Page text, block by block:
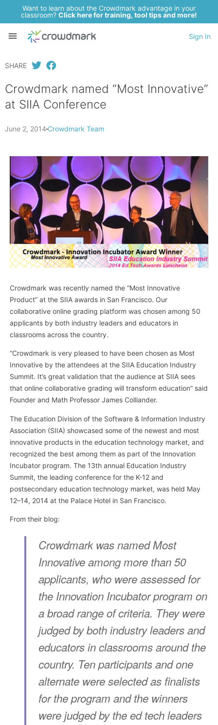
Want to learn about the Crowdmark advantage in your
classroom? Click here for training, tool tips and more!
Sign In
SHARE
Crowdmark named “Most Innovative”
at SIIA Conference
June 2, 2014 Crowdmark Team
Crowdmark was recently named the “Most Innovative
Product” at the SIIA awards in San Francisco. Our
collaborative online grading platform was chosen among 50
applicants by both industry leaders and educators in
classrooms across the country.
“Crowdmark is very pleased to have been chosen as Most
Innovative by the attendees at the SIIA Education Industry
Summit. It’s great validation that the audience at SIIA sees
that online collaborative grading will transform education” said
Founder and Math Professor James Colliander.
The Education Division of the Software & Information Industry
Association (SIIA) showcased some of the newest and most
innovative products in the education technology market, and
recognized the best among them as part of the Innovation
Incubator program. The 13th annual Education Industry
Summit, the leading conference for the K-12 and
postsecondary education technology market, was held May
12–14, 2014 at the Palace Hotel in San Francisco.
From their blog:
Crowdmark was named Most
Innovative among more than 50
applicants, who were assessed for
the Innovation Incubator program on
a broad range of criteria. They were
judged by both industry leaders and
educators in classrooms around the
country. Ten participants and one
alternate were selected as finalists
for the program and the winners
were judged by the ed tech leaders